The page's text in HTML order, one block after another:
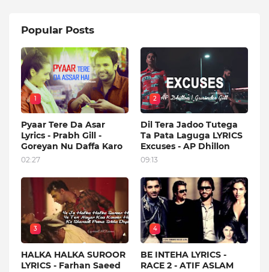
Popular Posts
1
Pyaar Tere Da Asar
Lyrics - Prabh Gill -
Goreyan Nu Daffa Karo
02:27
2
Dil Tera Jadoo Tutega
Ta Pata Laguga LYRICS
Excuses - AP Dhillon
09:13
3
HALKA HALKA SUROOR
LYRICS - Farhan Saeed
4
BE INTEHA LYRICS -
RACE 2 - ATIF ASLAM